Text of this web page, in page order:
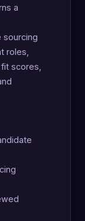
a
sourcing
roles,
scores,